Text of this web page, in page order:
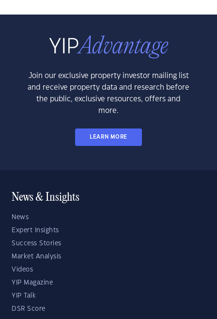
Join our exclusive property investor mailing list
and receive property data and research before
the public, exclusive resources, offers and
more.
LEARN MORE
News & Insights
News
Expert Insights
Success Stories
Market Analysis
Videos
YIP Magazine
YIP Talk
DSR Score